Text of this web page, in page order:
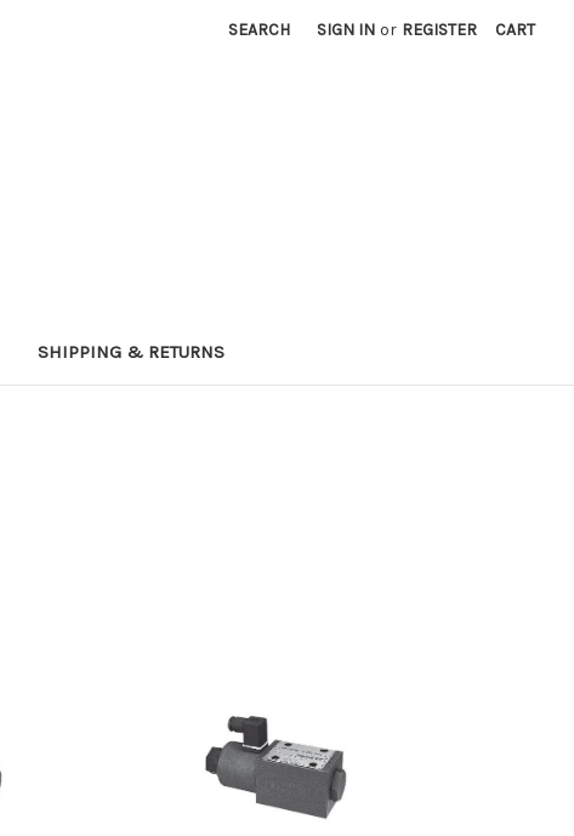
SEARCH SIGN IN or REGISTER CART
SHIPPING & RETURNS